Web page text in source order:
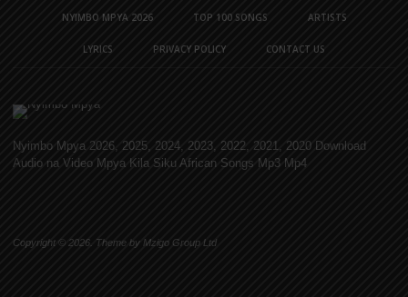
NYIMBO MPYA 2026 TOP 100 SONGS ARTISTS
LYRICS PRIVACY POLICY CONTACT US
Nyimbo Mpya 2026, 2025, 2024, 2023, 2022, 2021, 2020 Download
Audio na Video Mpya Kila Siku African Songs Mp3 Mp4
Copyright © 2026. Theme by Mzigo Group Ltd